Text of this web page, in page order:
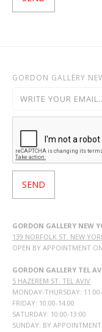
GORDON GALLERY
GORDON GALLERY NEW
139 NORFOLK ST. NEW
OPEN BY APPOINTMENT
GORDON GALLERY TEL
5 HAZEREM ST. TEL AVIV
MONDAY-THURSDAY:
FRIDAY: 10:00-14:00
SATURDAY: 10:00-13:00
SUNDAY: BY